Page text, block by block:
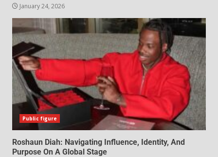
January 24, 2026
Public figure
Roshaun Diah: Navigating Influence, Identity, And
Purpose On A Global Stage